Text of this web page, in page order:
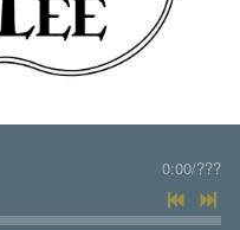
0:00/???